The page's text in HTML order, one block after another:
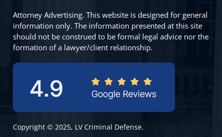
Copyright © 2025, LV Criminal Defense.
Attorney Advertising. This website is designed for general
information only. The information presented at this site
should not be construed to be formal legal advice nor the
formation of a lawyer/client relationship.